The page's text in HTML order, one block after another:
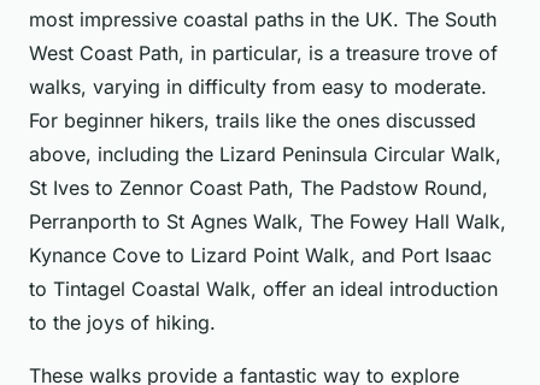
most impressive coastal paths in the UK. The South
West Coast Path, in particular, is a treasure trove of
walks, varying in difficulty from easy to moderate.
For beginner hikers, trails like the ones discussed
above, including the Lizard Peninsula Circular Walk,
St Ives to Zennor Coast Path, The Padstow Round,
Perranporth to St Agnes Walk, The Fowey Hall Walk,
Kynance Cove to Lizard Point Walk, and Port Isaac
to Tintagel Coastal Walk, offer an ideal introduction
to the joys of hiking.
These walks provide a fantastic way to explore